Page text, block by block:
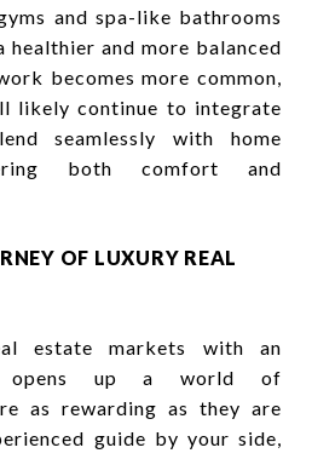
and spa-like bathrooms
and more balanced
becomes more common,
likely continue to integrate
seamlessly with home
both comfort and
OF LUXURY REAL
estate markets with an
opens up a world of
as rewarding as they are
guide by your side,